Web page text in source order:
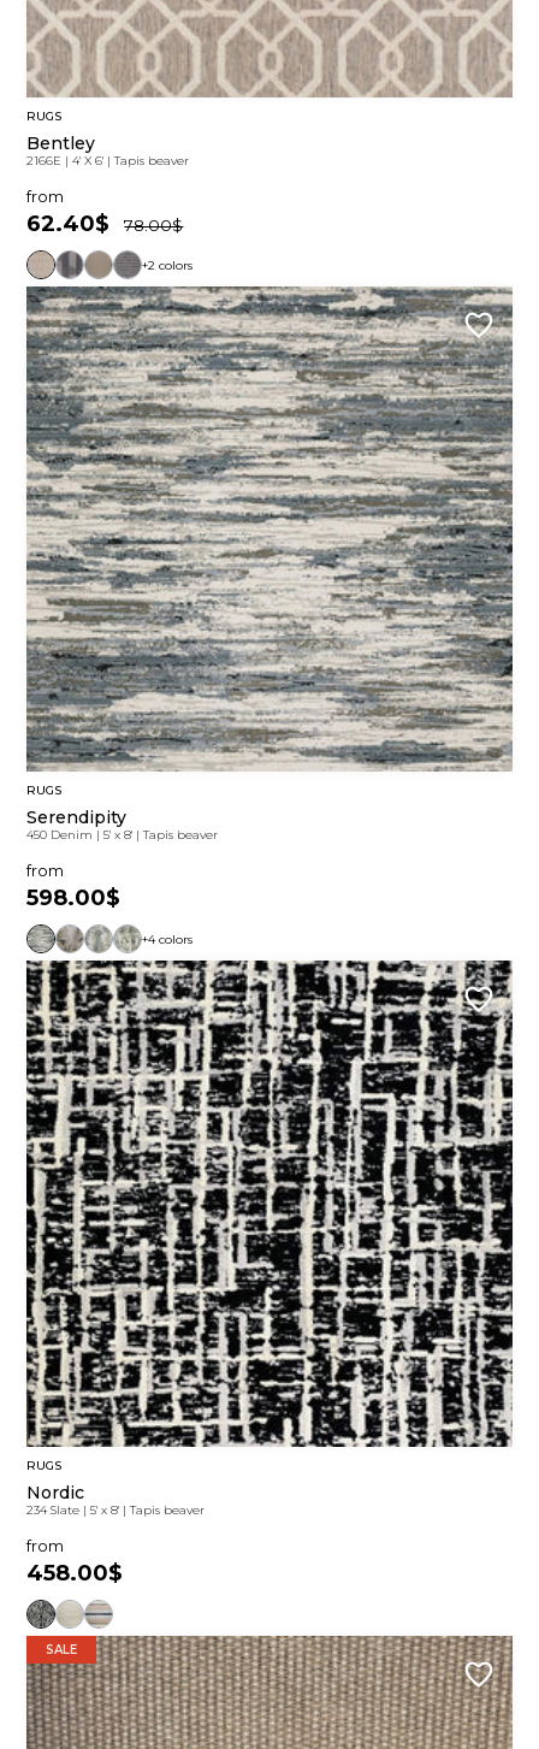
RUGS
Bentley
2166E |4' X 6' |Tapis beaver
from
62.40$ 78.00$
+2 colors
RUGS
Serendipity
450 Denim |5' x 8' |Tapis beaver
from
598.00$
+4 colors
RUGS
Nordic
234 Slate |5' x 8' |Tapis beaver
from
458.00$
SALE